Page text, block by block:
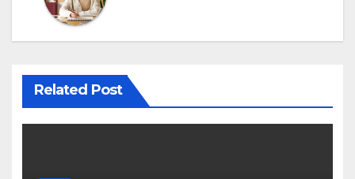
Related Post